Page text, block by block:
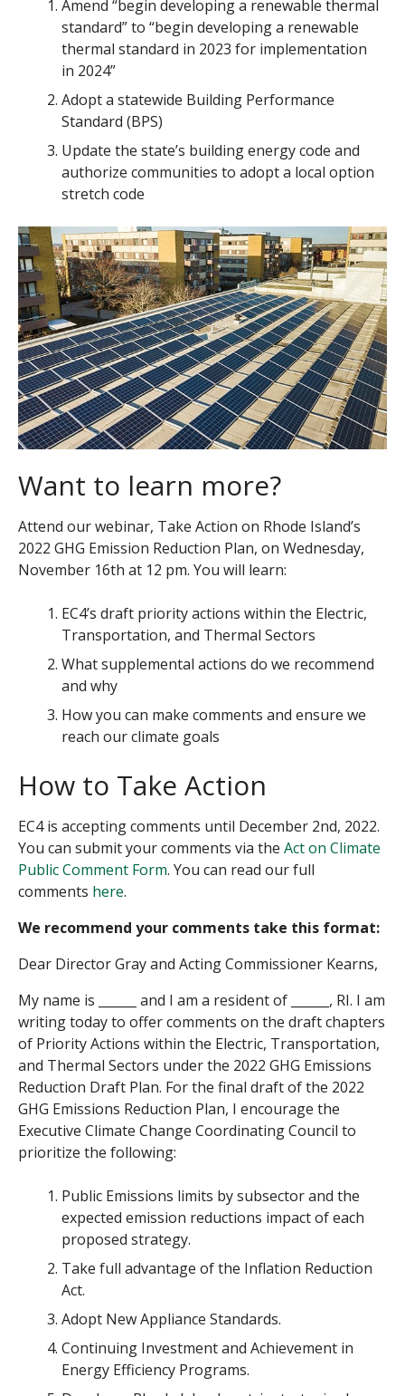
Amend “begin developing a renewable thermal
standard” to “begin developing a renewable
thermal standard in 2023 for implementation
in 2024”
Adopt a statewide Building Performance
Standard (BPS)
Update the state’s building energy code and
authorize communities to adopt a local option
stretch code
Want to learn more?
Attend our webinar, Take Action on Rhode Island’s
2022 GHG Emission Reduction Plan, on Wednesday,
November 16th at 12 pm. You will learn:
EC4’s draft priority actions within the Electric,
Transportation, and Thermal Sectors
What supplemental actions do we recommend
and why
How you can make comments and ensure we
reach our climate goals
How to Take Action
EC4 is accepting comments until December 2nd, 2022.
You can submit your comments via the Act on Climate
Public Comment Form. You can read our full
comments here.
We recommend your comments take this format:
Dear Director Gray and Acting Commissioner Kearns,
My name is ______ and I am a resident of ______, RI. I am
writing today to offer comments on the draft chapters
of Priority Actions within the Electric, Transportation,
and Thermal Sectors under the 2022 GHG Emissions
Reduction Draft Plan. For the final draft of the 2022
GHG Emissions Reduction Plan, I encourage the
Executive Climate Change Coordinating Council to
prioritize the following:
Public Emissions limits by subsector and the
expected emission reductions impact of each
proposed strategy.
Take full advantage of the Inflation Reduction
Act.
Adopt New Appliance Standards.
Continuing Investment and Achievement in
Energy Efficiency Programs.